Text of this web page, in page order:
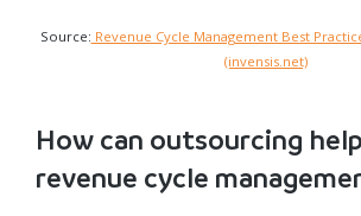
Source: Revenue Cycle Management Best
(invensis.net)
How can outsourcing
revenue cycle